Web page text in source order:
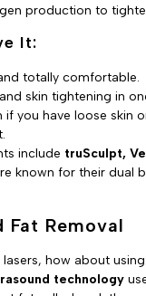
production to
It:
totally comfortable.
skin tightening in
if you have loose skin
include truSculpt,
known for their dual
Fat Removal
how about
technology